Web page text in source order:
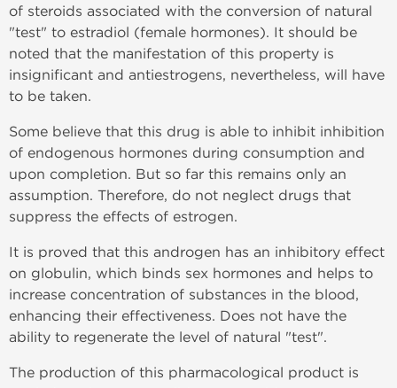
of steroids associated with the conversion of natural
"test" to estradiol (female hormones). It should be
noted that the manifestation of this property is
insignificant and antiestrogens, nevertheless, will have
to be taken.
Some believe that this drug is able to inhibit inhibition
of endogenous hormones during consumption and
upon completion. But so far this remains only an
assumption. Therefore, do not neglect drugs that
suppress the effects of estrogen.
It is proved that this androgen has an inhibitory effect
on globulin, which binds sex hormones and helps to
increase concentration of substances in the blood,
enhancing their effectiveness. Does not have the
ability to regenerate the level of natural "test".
The production of this pharmacological product is